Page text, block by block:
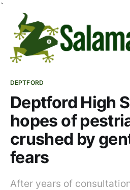
`
DEPTFORD
Deptford High
hopes of
crushed by
fears
After years of